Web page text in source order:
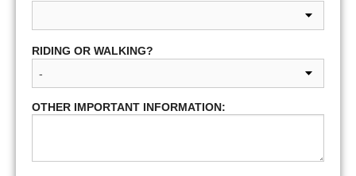
RIDING OR WALKING?
OTHER IMPORTANT INFORMATION: